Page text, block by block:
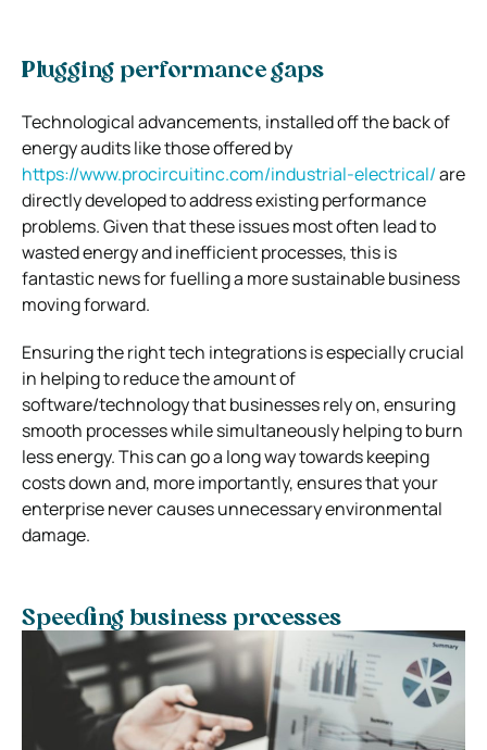
Plugging performance gaps
Technological advancements, installed off the back of
energy audits like those offered by
https://www.procircuitinc.com/industrial-electrical/are
directly developed to address existing performance
problems. Given that these issues most often lead to
wasted energy and inefficient processes, this is
fantastic news for fuelling a more sustainable business
moving forward.
Ensuring the right tech integrations is especially crucial
in helping to reduce the amount of
software/technology that businesses rely on, ensuring
smooth processes while simultaneously helping to burn
less energy. This can go a long way towards keeping
costs down and, more importantly, ensures that your
enterprise never causes unnecessary environmental
damage.
Speeding business processes